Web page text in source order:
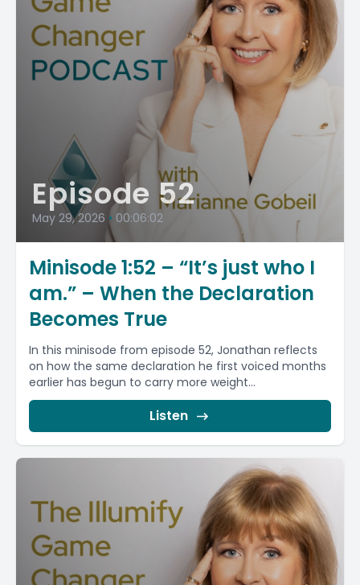
Episode 52
May 29, 2026 • 00:06:02
Minisode 1:52 – “It’s just who I
am.” – When the Declaration
Becomes True
In this minisode from episode 52, Jonathan reflects
on how the same declaration he first voiced months
earlier has begun to carry more weight...
Listen